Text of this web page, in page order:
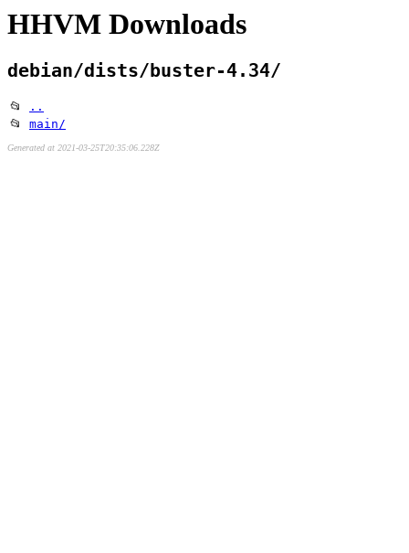
HHVM Downloads
debian/dists/buster-4.34/
📂
..
📂 main/
Generated at 2021-03-25T20:35:06.228Z